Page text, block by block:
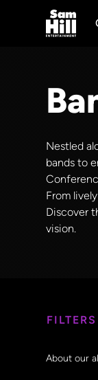
Nestled
bands to
From
Discover
vision.
FILTERS
Search
About our